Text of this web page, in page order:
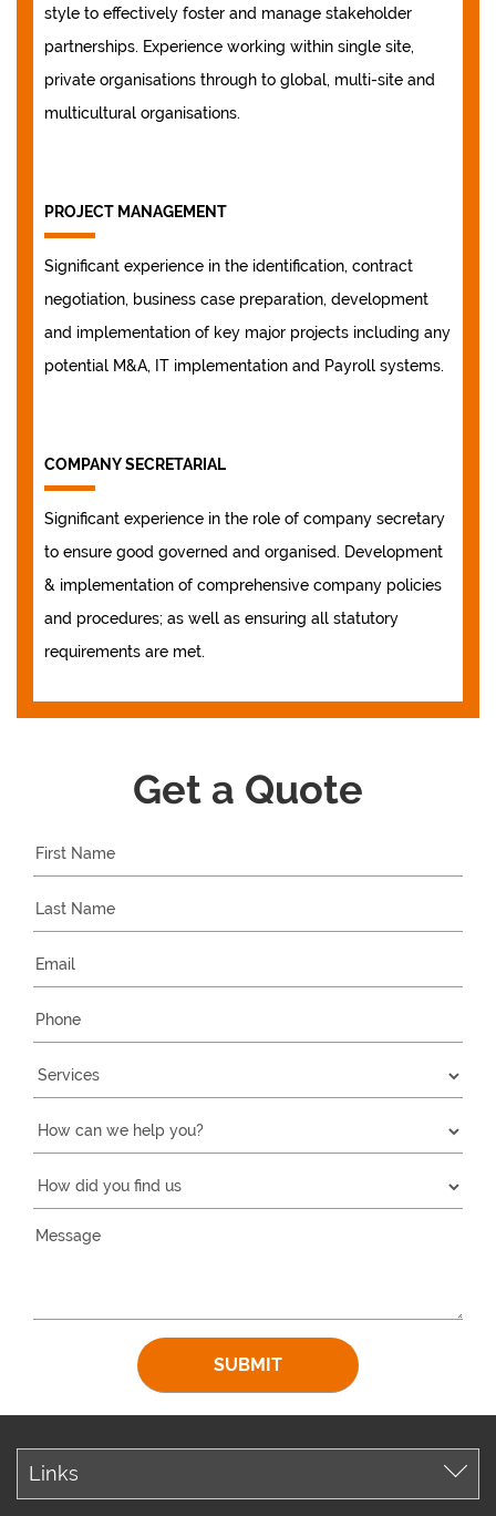
style to effectively foster and manage stakeholder
partnerships. Experience working within single site,
private organisations through to global, multi-site and
multicultural organisations.
PROJECT MANAGEMENT
Significant experience in the identification, contract
negotiation, business case preparation, development
and implementation of key major projects including any
potential M&A, IT implementation and Payroll systems.
COMPANY SECRETARIAL
Significant experience in the role of company secretary
to ensure good governed and organised. Development
& implementation of comprehensive company policies
and procedures; as well as ensuring all statutory
requirements are met.
Get a Quote
Links